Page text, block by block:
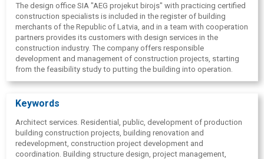
The design office SIA "AEG projekut birojs" with practicing certified
construction specialists is included in the register of building
merchants of the Republic of Latvia, and in a team with cooperation
partners provides its customers with design services in the
construction industry. The company offers responsible
development and management of construction projects, starting
from the feasibility study to putting the building into operation.
Keywords
Architect services. Residential, public, development of production
building construction projects, building renovation and
redevelopment, construction project development and
coordination. Building structure design, project management,